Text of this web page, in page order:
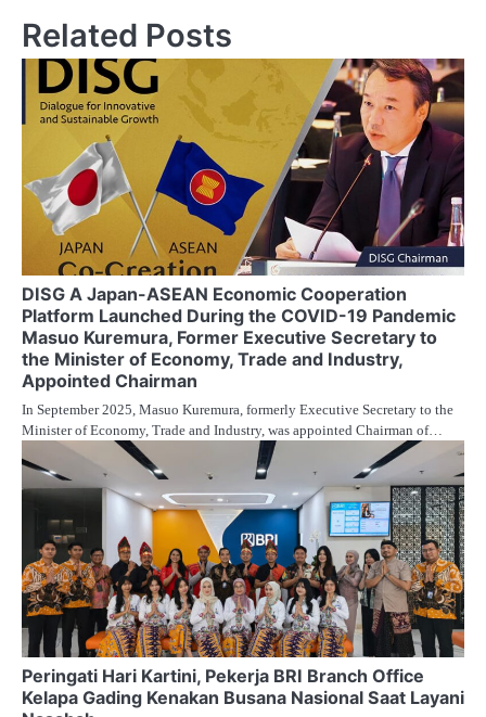
Related Posts
DISG A Japan-ASEAN Economic Cooperation
Platform Launched During the COVID-19 Pandemic
Masuo Kuremura, Former Executive Secretary to
the Minister of Economy, Trade and Industry,
Appointed Chairman
In September 2025, Masuo Kuremura, formerly Executive Secretary to the
Minister of Economy, Trade and Industry, was appointed Chairman of…
Peringati Hari Kartini, Pekerja BRI Branch Office
Kelapa Gading Kenakan Busana Nasional Saat Layani